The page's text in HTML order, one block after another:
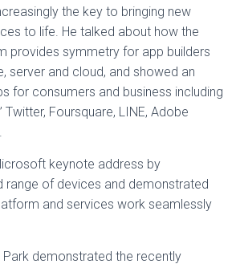
the key to bringing new
to life. He talked about how the
provides symmetry for app builders
server and cloud, and showed an
for consumers and business including
Twitter, Foursquare, LINE, Adobe
keynote address by
range of devices and demonstrated
and services work seamlessly
Park demonstrated the recently